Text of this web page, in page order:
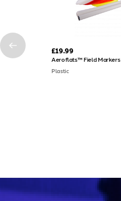
£19.99
Aeroflats™ Field Markers
Plastic